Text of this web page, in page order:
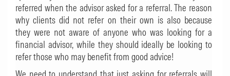
referred when the advisor asked for a referral. The reason
why clients did not refer on their own is also because
they were not aware of anyone who was looking for a
financial advisor, while they should ideally be looking to
refer those who may benefit from good advice!